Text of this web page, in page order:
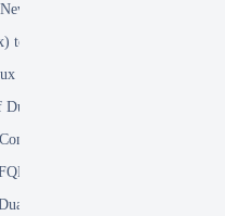
Version (Single server)
to DualShield(v5.x)
OS
Server
to AD via LDAPS